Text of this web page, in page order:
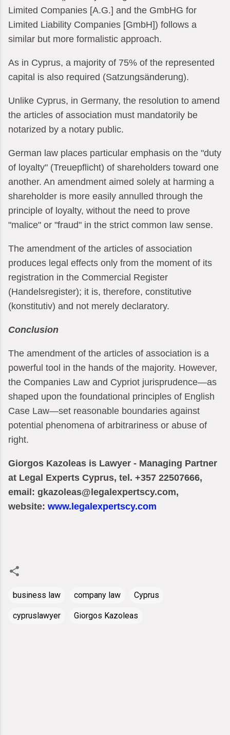
Limited Companies [A.G.] and the GmbHG for
Limited Liability Companies [GmbH]) follows a
similar but more formalistic approach.
As in Cyprus, a majority of 75% of the represented
capital is also required (Satzungsänderung).
Unlike Cyprus, in Germany, the resolution to amend
the articles of association must mandatorily be
notarized by a notary public.
German law places particular emphasis on the "duty
of loyalty" (Treuepflicht) of shareholders toward one
another. An amendment aimed solely at harming a
shareholder is more easily annulled through the
principle of loyalty, without the need to prove
"malice" or "fraud" in the strict common law sense.
The amendment of the articles of association
produces legal effects only from the moment of its
registration in the Commercial Register
(Handelsregister); it is, therefore, constitutive
(konstitutiv) and not merely declaratory.
Conclusion
The amendment of the articles of association is a
powerful tool in the hands of the majority. However,
the Companies Law and Cypriot jurisprudence—as
shaped upon the foundational principles of English
Case Law—set reasonable boundaries against
potential phenomena of arbitrariness or abuse of
right.
Giorgos Kazoleas is Lawyer - Managing Partner
at Legal Experts Cyprus, tel. +357 22507666,
email: gkazoleas@legalexpertscy.com,
website: www.legalexpertscy.com
business law company law Cyprus
cypruslawyer Giorgos Kazoleas